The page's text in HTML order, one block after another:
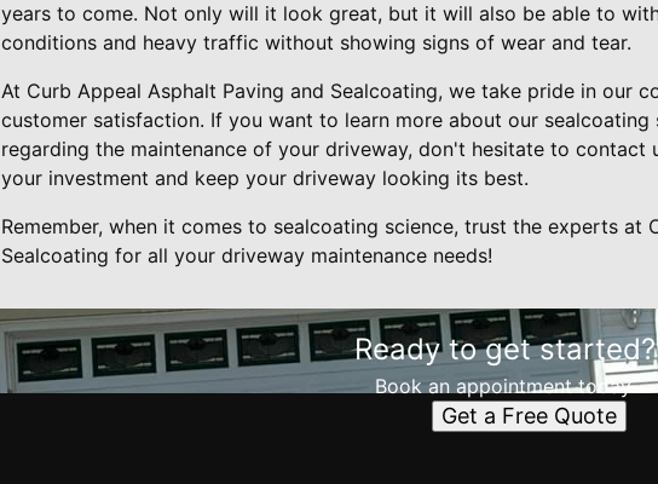
years to come. Not only will it look great, but it will also be able to
conditions and heavy traffic without showing signs of wear and tear.
At Curb Appeal Asphalt Paving and Sealcoating, we take pride in our
customer satisfaction. If you want to learn more about our sealcoating
regarding the maintenance of your driveway, don't hesitate to contact
your investment and keep your driveway looking its best.
Remember, when it comes to sealcoating science, trust the experts at
Sealcoating for all your driveway maintenance needs!
Ready to get started?
Book an appointment today.
Get a Free Quote